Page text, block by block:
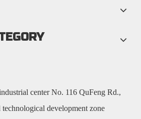
center No. 116 QuFeng Rd.,
development zone